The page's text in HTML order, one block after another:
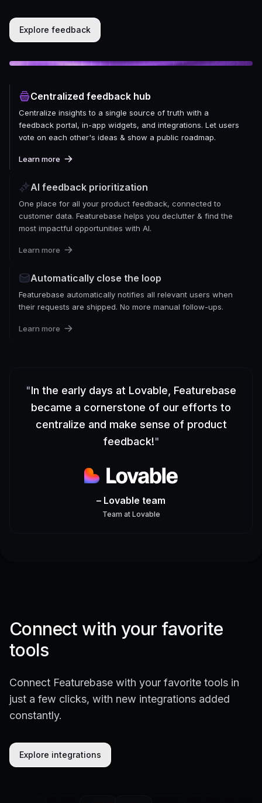
Explore feedback
Centralized feedback hub
Centralize insights to a single source of truth with a
feedback portal, in-app widgets, and integrations. Let users
vote on each other's ideas & show a public roadmap.
Learn more
AI feedback prioritization
One place for all your product feedback, connected to
customer data. Featurebase helps you declutter & find the
most impactful opportunities with AI.
Learn more
Automatically close the loop
Featurebase automatically notifies all relevant users when
their requests are shipped. No more manual follow-ups.
Learn more
"In the early days at Lovable, Featurebase
became a cornerstone of our efforts to
centralize and make sense of product
feedback!"
– Lovable team
Team at Lovable
Connect with your favorite
tools
Connect Featurebase with your favorite tools in
just a few clicks, with new integrations added
constantly.
Explore integrations